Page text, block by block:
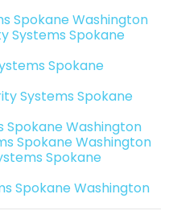
Spokane Washington
Systems Spokane
Spokane
Systems Spokane
Spokane Washington
Spokane Washington
Spokane
Spokane Washington